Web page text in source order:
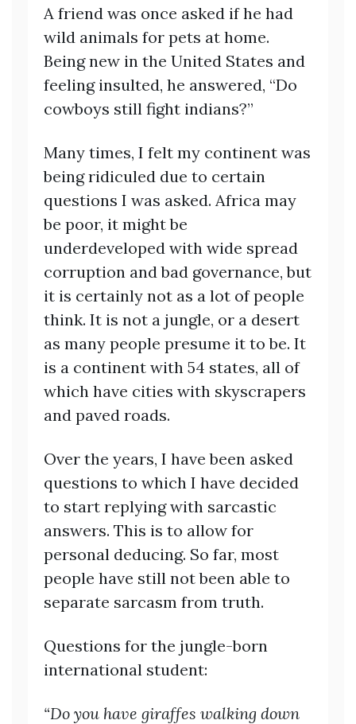
A friend was once asked if he had
wild animals for pets at home.
Being new in the United States and
feeling insulted, he answered, “Do
cowboys still fight indians?”
Many times, I felt my continent was
being ridiculed due to certain
questions I was asked. Africa may
be poor, it might be
underdeveloped with wide spread
corruption and bad governance, but
it is certainly not as a lot of people
think. It is not a jungle, or a desert
as many people presume it to be. It
is a continent with 54 states, all of
which have cities with skyscrapers
and paved roads.
Over the years, I have been asked
questions to which I have decided
to start replying with sarcastic
answers. This is to allow for
personal deducing. So far, most
people have still not been able to
separate sarcasm from truth.
Questions for the jungle-born
international student:
“Do you have giraffes walking down